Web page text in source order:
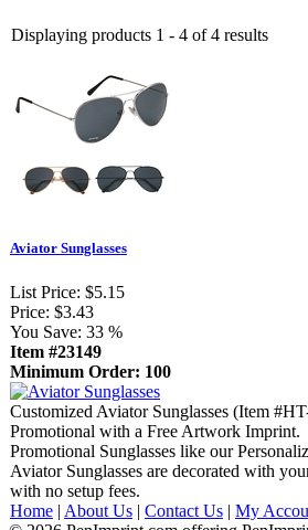
Displaying products 1 - 4 of 4 results
Aviator Sunglasses
List Price: $5.15
Price: $3.43
You Save: 33 %
Item #23149
Minimum Order: 100
Customized Aviator Sunglasses (Item
Promotional with a Free Artwork Imprint.
Promotional Sunglasses like our
Aviator Sunglasses are decorated with
with no setup fees.
Home | About Us | Contact Us | My